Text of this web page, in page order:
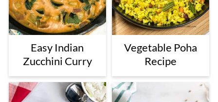
Easy Indian
Zucchini Curry
Vegetable Poha
Recipe